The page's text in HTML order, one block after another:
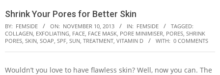
Menu
Shrink Your Pores for Better Skin
BY: FEMSIDE ON: NOVEMBER 10, 2013 IN: FEMSIDE
TAGGED:
COLLAGEN, EXFOLIATING, FACE, FACE MASK, PORE MINIMISER, PORES, SHRINK
PORES, SKIN, SOAP, SPF, SUN, TREATMENT, VITAMIN D WITH: 0 COMMENTS
Wouldn’t you love to have flawless skin? Well, now you can. The